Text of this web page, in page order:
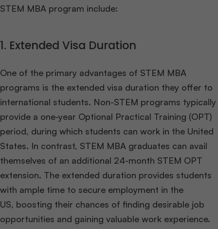
STEM MBA program include:
1. Extended Visa Duration
One of the primary advantages of STEM MBA
programs is the extended visa duration they offer to
international students. Non-STEM programs typically
provide a one-year Optional Practical Training (OPT)
period, during which students can work in the United
States. In contrast, STEM MBA graduates can avail
themselves of an additional 24-month STEM OPT
extension. The extended duration provides students
with ample time to secure employment in the
US, boosting their chances of finding desirable job
opportunities and gaining valuable work experience.